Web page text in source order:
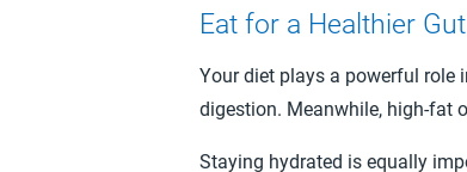
Eat for a Healthier Gut
Your diet plays a powerful role
digestion. Meanwhile, high-fat
Staying hydrated is equally